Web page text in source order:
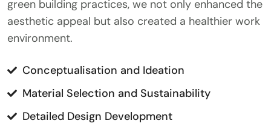
green building practices, we not only enhanced the
aesthetic appeal but also created a healthier work
environment.
Conceptualisation and Ideation
Material Selection and Sustainability
Detailed Design Development